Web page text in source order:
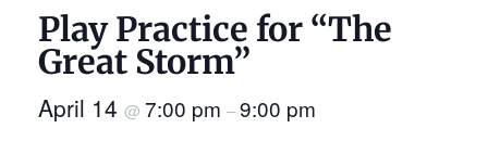
Rentals
Submenu
About Us Submenu
Contact
Play Practice for “The
Great Storm”
April 14 @ 7:00 pm –9:00 pm